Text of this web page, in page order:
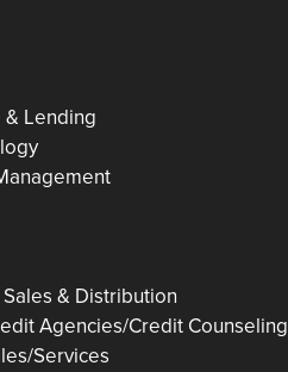
& Lending
& Distribution
Agencies/Credit Counseling
Services